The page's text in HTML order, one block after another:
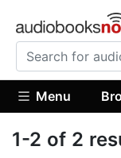
Menu
1-2 of 2